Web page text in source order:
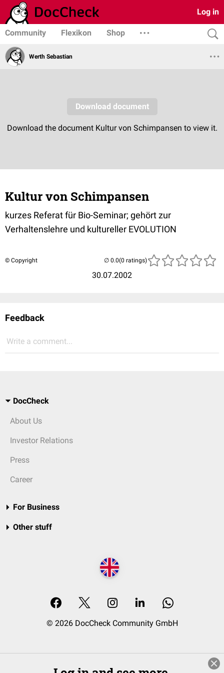
Log in
Community Flexikon Shop
Werth Sebastian
Kultur von Schimpansen
kurzes Referat für Bio-Seminar; gehört zur
Verhaltenslehre und kultureller EVOLUTION
© Copyright
30.07.2002
(0 ratings)
Feedback
Write a comment...
DocCheck
About Us
Investor Relations
Press
Career
For Business
Other stuff
© 2026 DocCheck Community GmbH